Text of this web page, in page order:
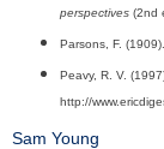
perspectives(2nd
Parsons, F. (1909).
Peavy, R. V.
http://
Sam Young